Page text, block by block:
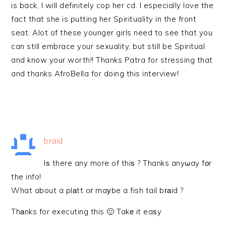
is back, I will definitely cop her cd. I especially love the
fact that she is putting her Spirituality in the front
seat. Alot of these younger girls need to see that you
can still embrace your sexuality, but still be Spiritual
and know your worth!! Thanks Patra for stressing that
and thanks AfroBella for doing this interview!
braid
Iѕ there any more of thiѕ ? Thanks anyωay fоr
the info!
What about a plаtt oг maуbe a fish tail bгаid ?
Thаnks for executing this 🙂 Takе it eaѕy